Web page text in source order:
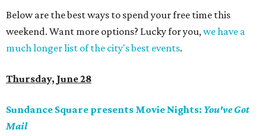
Below are the best ways to spend your free time this
weekend. Want more options? Lucky for you,we have a
much longer list of the city's best events.
Thursday, June 28
Sundance Square presents Movie Nights: You've Got
Mail